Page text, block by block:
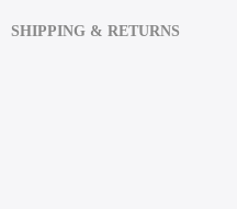
SHIPPING & RETURNS